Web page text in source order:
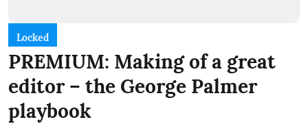
Locked
PREMIUM: Making of a great
editor – the George Palmer
playbook